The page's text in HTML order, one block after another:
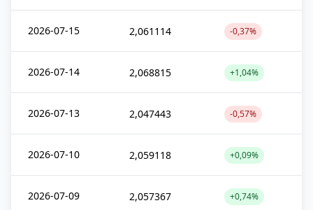
2026-07-15 2,061114 -0,37%
2026-07-14 2,068815 +1,04%
2026-07-13 2,047443 -0,57%
2026-07-10 2,059118 +0,09%
2026-07-09 2,057367 +0,74%